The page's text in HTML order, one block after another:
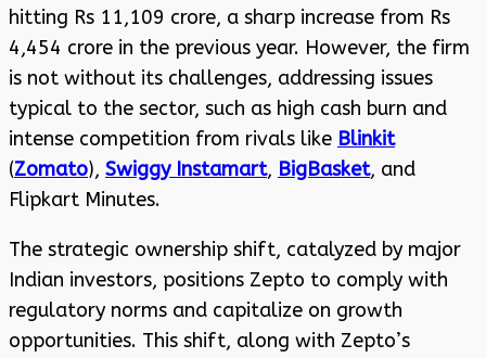
hitting Rs 11,109 crore, a sharp increase from Rs
4,454 crore in the previous year. However, the firm
is not without its challenges, addressing issues
typical to the sector, such as high cash burn and
intense competition from rivals like Blinkit
(Zomato), Swiggy Instamart, BigBasket, and
Flipkart Minutes.
The strategic ownership shift, catalyzed by major
Indian investors, positions Zepto to comply with
regulatory norms and capitalize on growth
opportunities. This shift, along with Zepto’s